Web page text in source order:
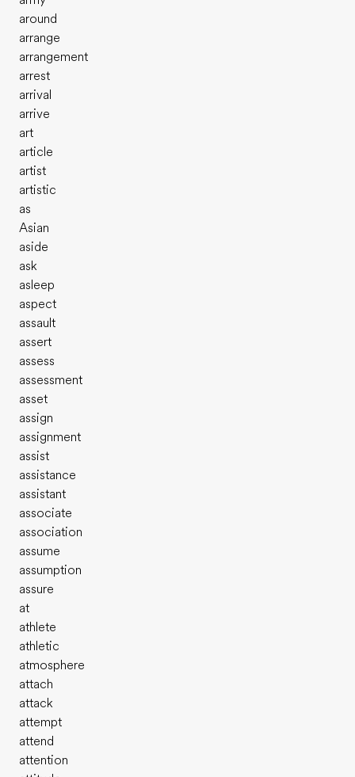
around
arrange
arrangement
arrest
arrival
arrive
art
article
artist
artistic
as
Asian
aside
ask
asleep
aspect
assault
assert
assess
assessment
asset
assign
assignment
assist
assistance
assistant
associate
association
assume
assumption
assure
at
athlete
athletic
atmosphere
attach
attack
attempt
attend
attention